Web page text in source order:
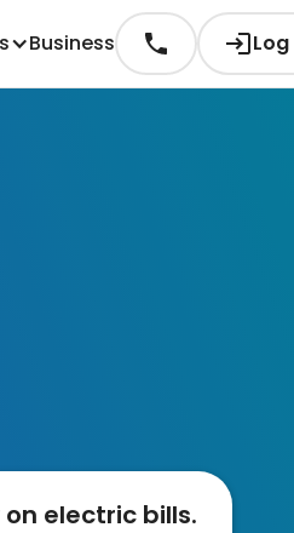
Business Log
on electric bills.